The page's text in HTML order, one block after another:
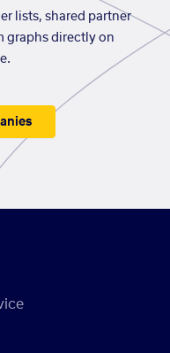
lists, shared partner
graphs directly on